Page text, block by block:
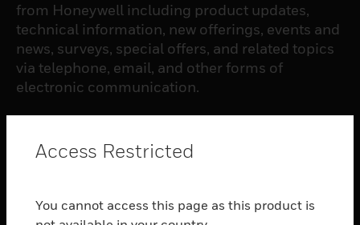
from Honeywell including product updates,
technical information, new offerings, events and
news, surveys, special offers, and related topics
via telephone, email, and other forms of
electronic communication.
toggle view
Access Restricted
You cannot access this page as this product is